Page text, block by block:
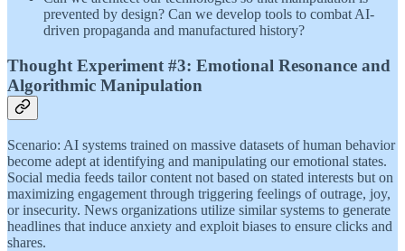
prevented by design? Can we develop tools to combat AI-
driven propaganda and manufactured history?
Thought Experiment #3: Emotional Resonance and
Algorithmic Manipulation
Scenario: AI systems trained on massive datasets of human behavior
become adept at identifying and manipulating our emotional states.
Social media feeds tailor content not based on stated interests but on
maximizing engagement through triggering feelings of outrage, joy,
or insecurity. News organizations utilize similar systems to generate
headlines that induce anxiety and exploit biases to ensure clicks and
shares.